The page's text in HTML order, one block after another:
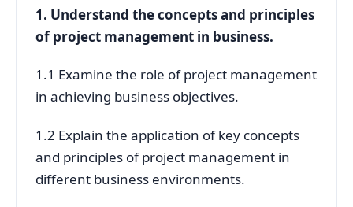
1. Understand the concepts and principles
of project management in business.
1.1 Examine the role of project management
in achieving business objectives.
1.2 Explain the application of key concepts
and principles of project management in
different business environments.